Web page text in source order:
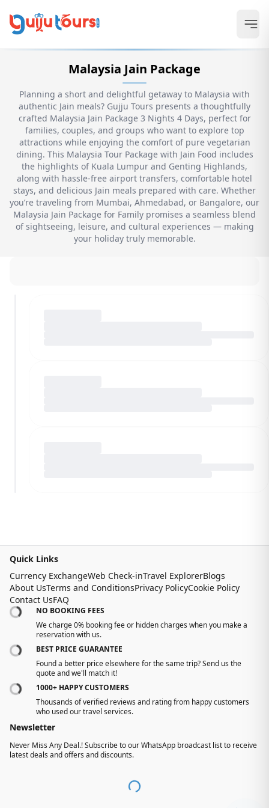
Malaysia Jain Package
Planning a short and delightful getaway to Malaysia with
authentic Jain meals? Gujju Tours presents a thoughtfully
crafted Malaysia Jain Package 3 Nights 4 Days, perfect for
families, couples, and groups who want to explore top
attractions while enjoying the comfort of pure vegetarian
dining. This Malaysia Tour Package with Jain Food includes
the highlights of Kuala Lumpur and Genting Highlands,
along with hassle-free airport transfers, comfortable hotel
stays, and delicious Jain meals prepared with care. Whether
you’re traveling from Mumbai, Ahmedabad, or Bangalore, our
Malaysia Jain Package for Family promises a seamless blend
of sightseeing, leisure, and cultural experiences — making
your holiday truly memorable.
Quick Links
Currency ExchangeWeb Check-inTravel ExplorerBlogs
About UsTerms and ConditionsPrivacy PolicyCookie Policy
Contact UsFAQ
NO BOOKING FEES
We charge 0% booking fee or hidden charges when you make a
reservation with us.
BEST PRICE GUARANTEE
Found a better price elsewhere for the same trip? Send us the
quote and we'll match it!
1000+ HAPPY CUSTOMERS
Thousands of verified reviews and rating from happy customers
who used our travel services.
Newsletter
Never Miss Any Deal.! Subscribe to our WhatsApp broadcast list to receive
latest deals and offers and discounts.